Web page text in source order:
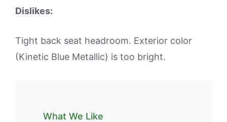
Dislikes:
Tight back seat headroom. Exterior color
(Kinetic Blue Metallic) is too bright.
What We Like